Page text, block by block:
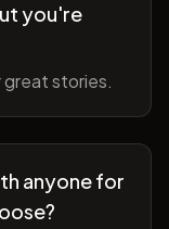
you're
stories.
anyone for